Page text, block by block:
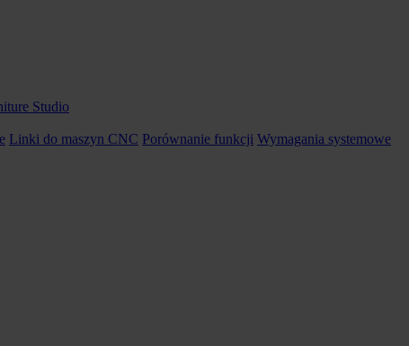
Studio
Linki do maszyn CNC Porównanie funkcji Wymagania systemowe